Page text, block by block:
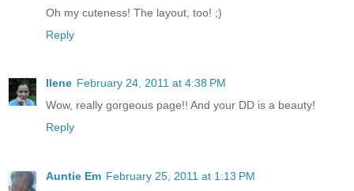
Oh my cuteness! The layout, too! ;)
Reply
Ilene February 24, 2011 at 4:38 PM
Wow, really gorgeous page!! And your DD is a beauty!
Reply
Auntie Em February 25, 2011 at 1:13 PM